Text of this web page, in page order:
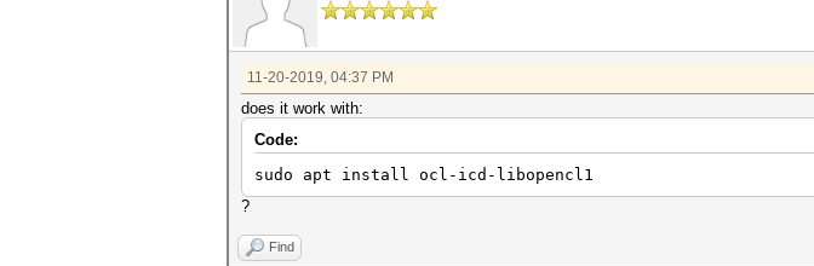
11-20-2019, 04:37 PM
does it work with:
Code:
sudo apt install ocl-icd-libopencl1
?
Find